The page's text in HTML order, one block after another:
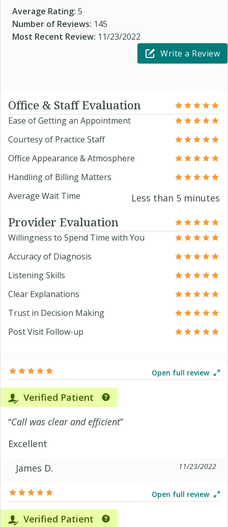
Average Rating: 5
Number of Reviews: 145
Most Recent Review: 11/23/2022
Write a Review
Office & Staff Evaluation
Ease of Getting an Appointment
Courtesy of Practice Staff
Office Appearance & Atmosphere
Handling of Billing Matters
Average Wait Time
Less than 5 minutes
Provider Evaluation
Willingness to Spend Time with You
Accuracy of Diagnosis
Listening Skills
Clear Explanations
Trust in Decision Making
Post Visit Follow-up
Open full review
Verified Patient
“Call was clear and efficient”
Excellent
James D.
11/23/2022
Open full review
Verified Patient